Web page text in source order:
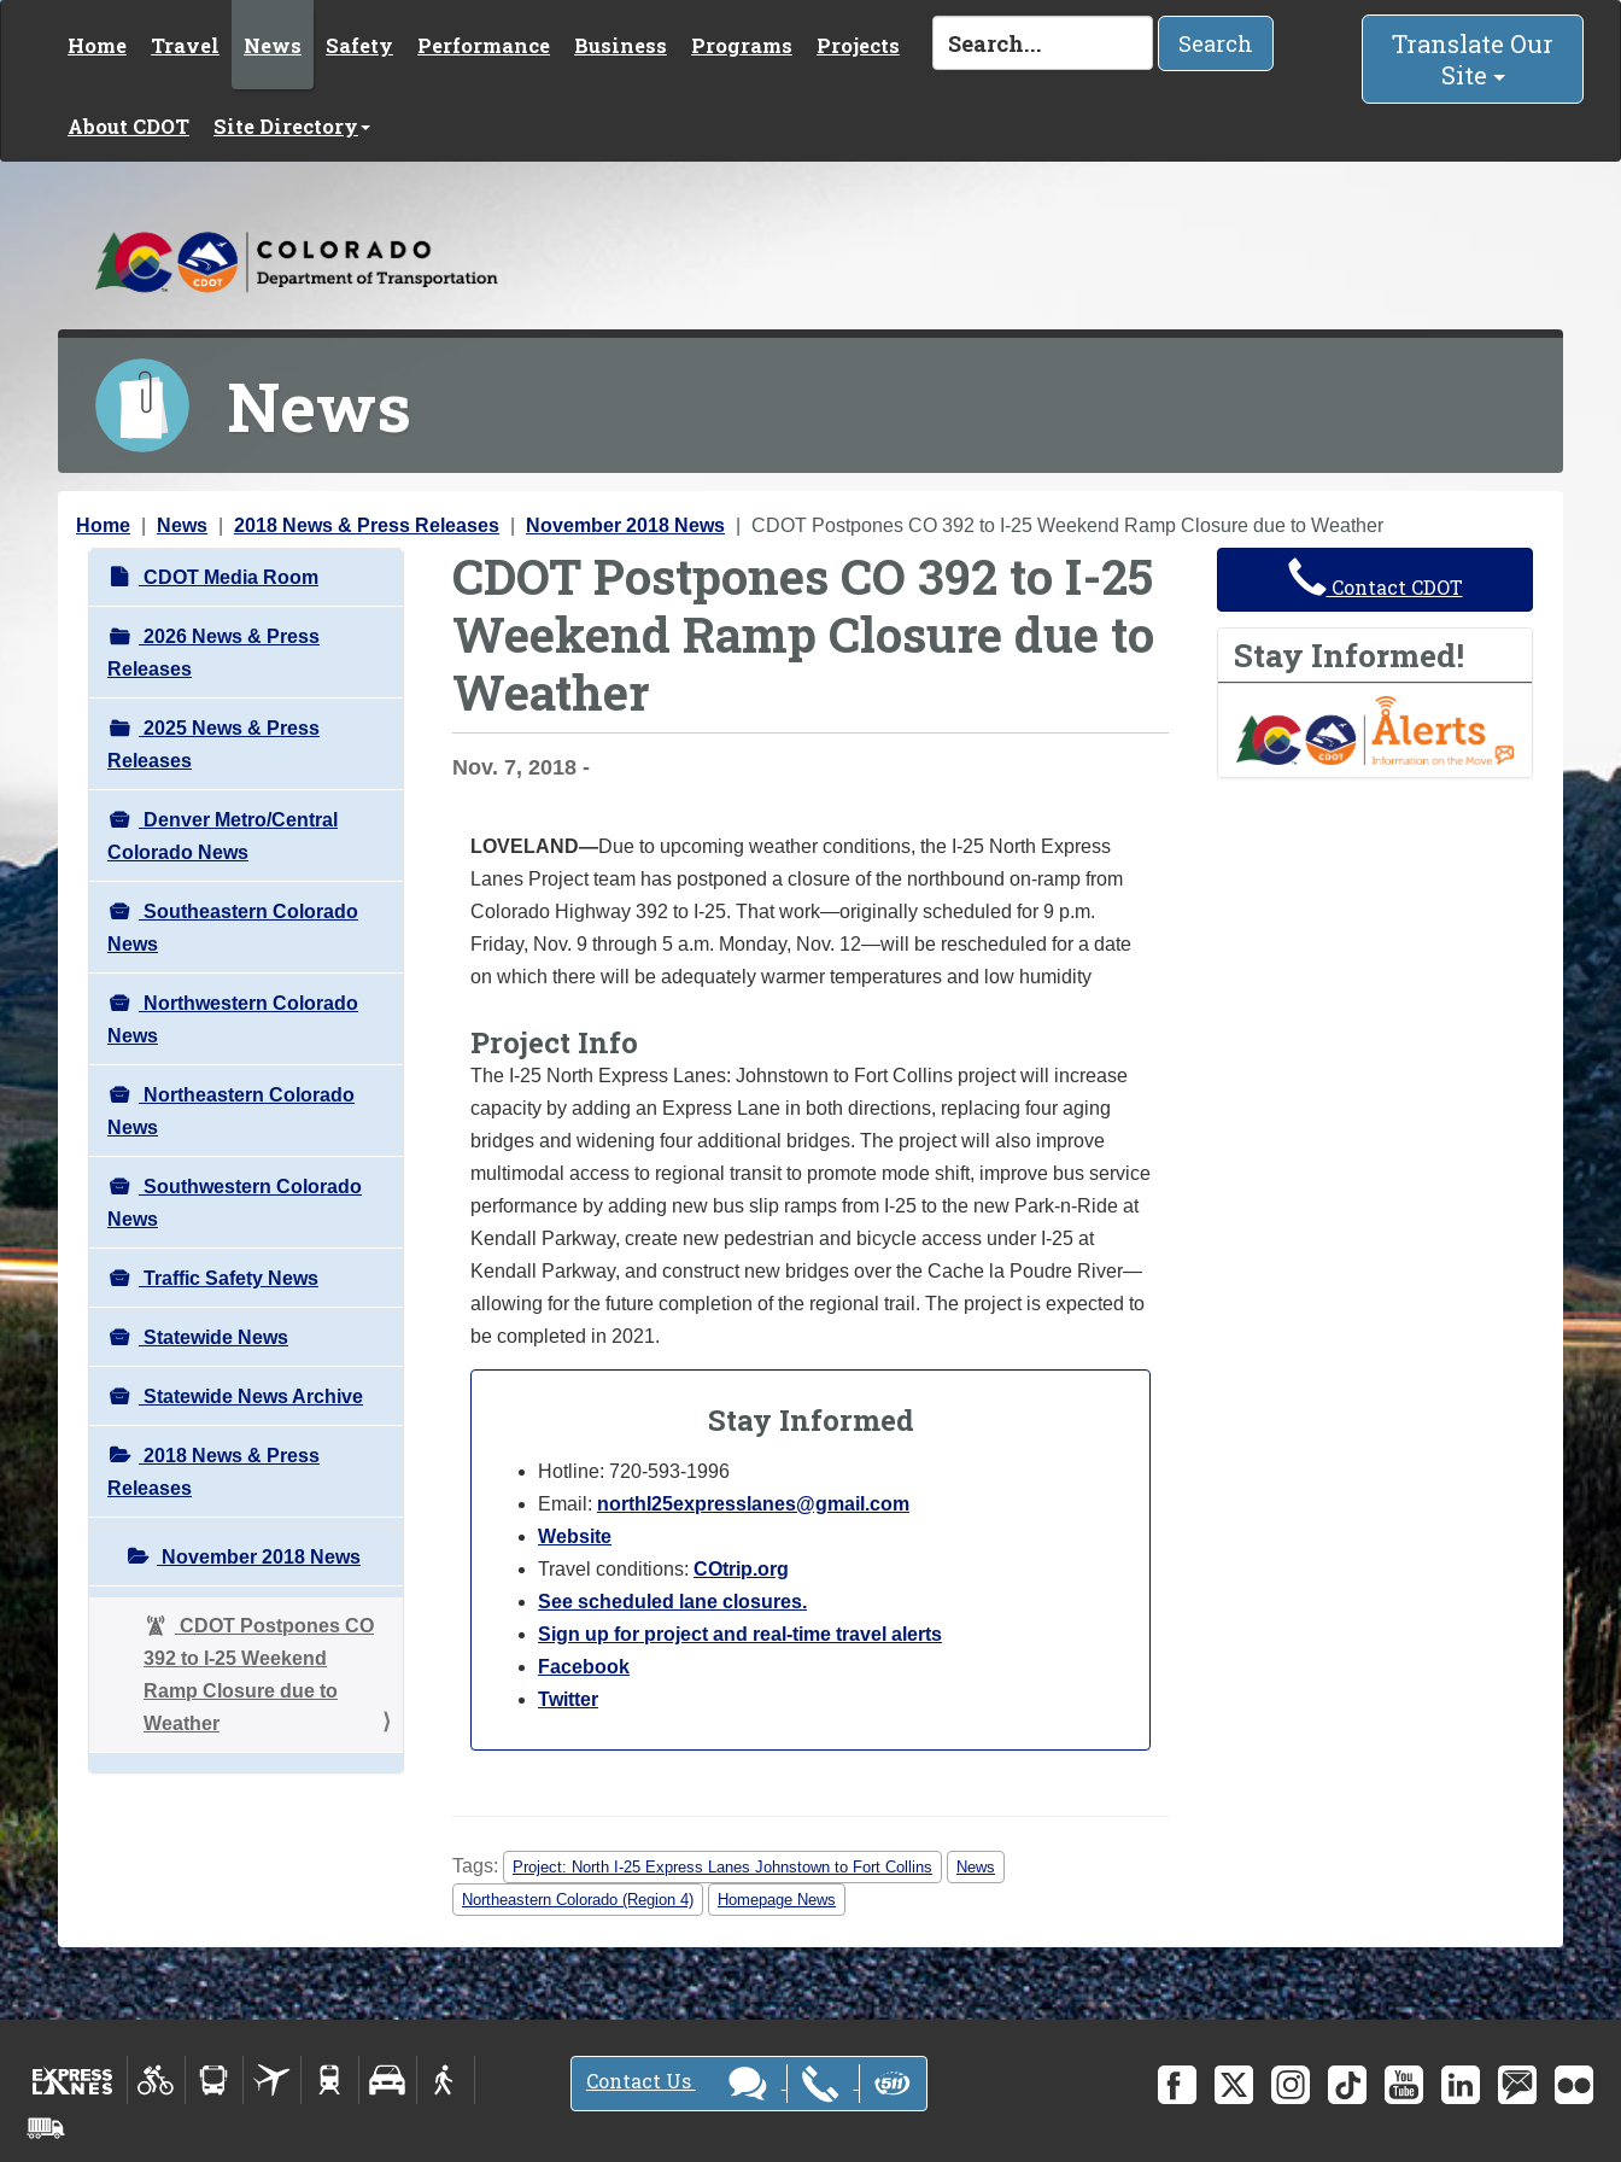
Home Travel News Safety Performance Business Programs Projects
About CDOT Site Directory
Search
Translate Our
Site
News
Y
Home News 2018 News & Press Releases November 2018 News CDOT Postpones CO 392 to I-25 Weekend Ramp Closure due to Weather
N
a
v
i
g
a
t
i
o
n
CDOT Media Room
2026 News & Press
Releases
2025 News & Press
Releases
Denver Metro/Central
Colorado News
Southeastern Colorado
News
Northwestern Colorado
News
Northeastern Colorado
News
Southwestern Colorado
News
Traffic Safety News
Statewide News
Statewide News Archive
2018 News & Press
Releases
November 2018 News
CDOT Postpones CO
392 to I-25 Weekend
Ramp Closure due to
Weather
CDOT Postpones CO 392 to I-25
Weekend Ramp Closure due to
Weather
Nov. 7, 2018 -
LOVELAND—Due to upcoming weather conditions, the I-25 North Express
Lanes Project team has postponed a closure of the northbound on-ramp from
Colorado Highway 392 to I-25. That work—originally scheduled for 9 p.m.
Friday, Nov. 9 through 5 a.m. Monday, Nov. 12—will be rescheduled for a date
on which there will be adequately warmer temperatures and low humidity
Project Info
The I-25 North Express Lanes: Johnstown to Fort Collins project will increase
capacity by adding an Express Lane in both directions, replacing four aging
bridges and widening four additional bridges. The project will also improve
multimodal access to regional transit to promote mode shift, improve bus service
performance by adding new bus slip ramps from I-25 to the new Park-n-Ride at
Kendall Parkway, create new pedestrian and bicycle access under I-25 at
Kendall Parkway, and construct new bridges over the Cache la Poudre River—
allowing for the future completion of the regional trail. The project is expected to
be completed in 2021.
Stay Informed
Hotline: 720-593-1996
Email: northI25expresslanes@gmail.com
Website
Travel conditions: COtrip.org
See scheduled lane closures.
Sign up for project and real-time travel alerts
Facebook
Twitter
Tags: Project: North I-25 Express Lanes Johnstown to Fort Collins
News
Northeastern Colorado (Region 4)
Homepage News
Contact CDOT
Stay Informed!
Contact Us